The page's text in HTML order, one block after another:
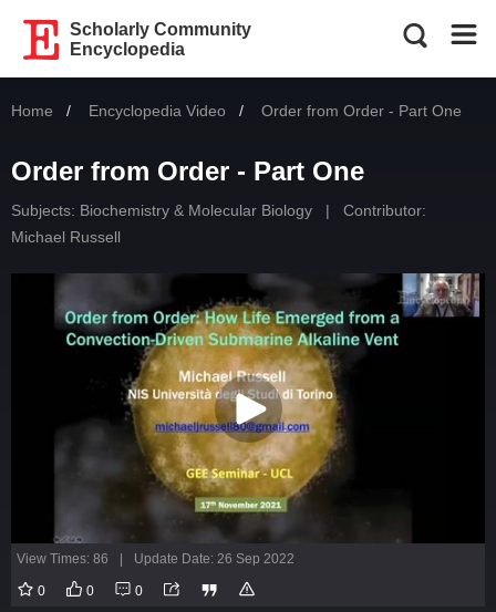
Scholarly Community
Encyclopedia
Home Encyclopedia Video Current:
Order from Order - Part One
Order from Order - Part One
Subjects: Biochemistry & Molecular Biology |
Contributor:
Michael Russell
View Times: 86 Update Date: 26 Sep 2022
0 0 0